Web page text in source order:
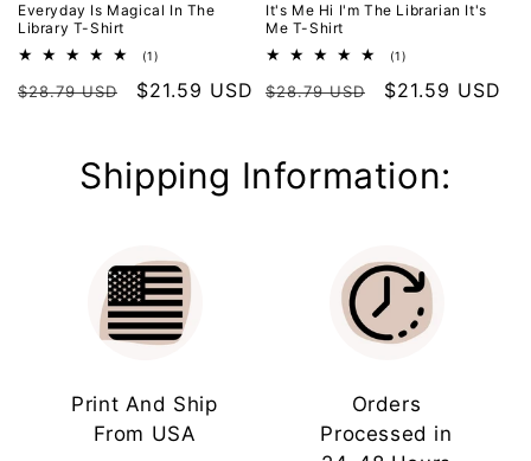
Everyday Is Magical In The
Library T-Shirt
(1)
reviews
Regular
$28.79 USD
Sale
$21.59 USD
It's Me Hi I'm The Librarian It's
Me T-Shirt
(1)
reviews
Regular
$28.79 USD
Sale
$21.59 USD
Shipping Information:
Print And Ship
From USA
Orders
Processed in